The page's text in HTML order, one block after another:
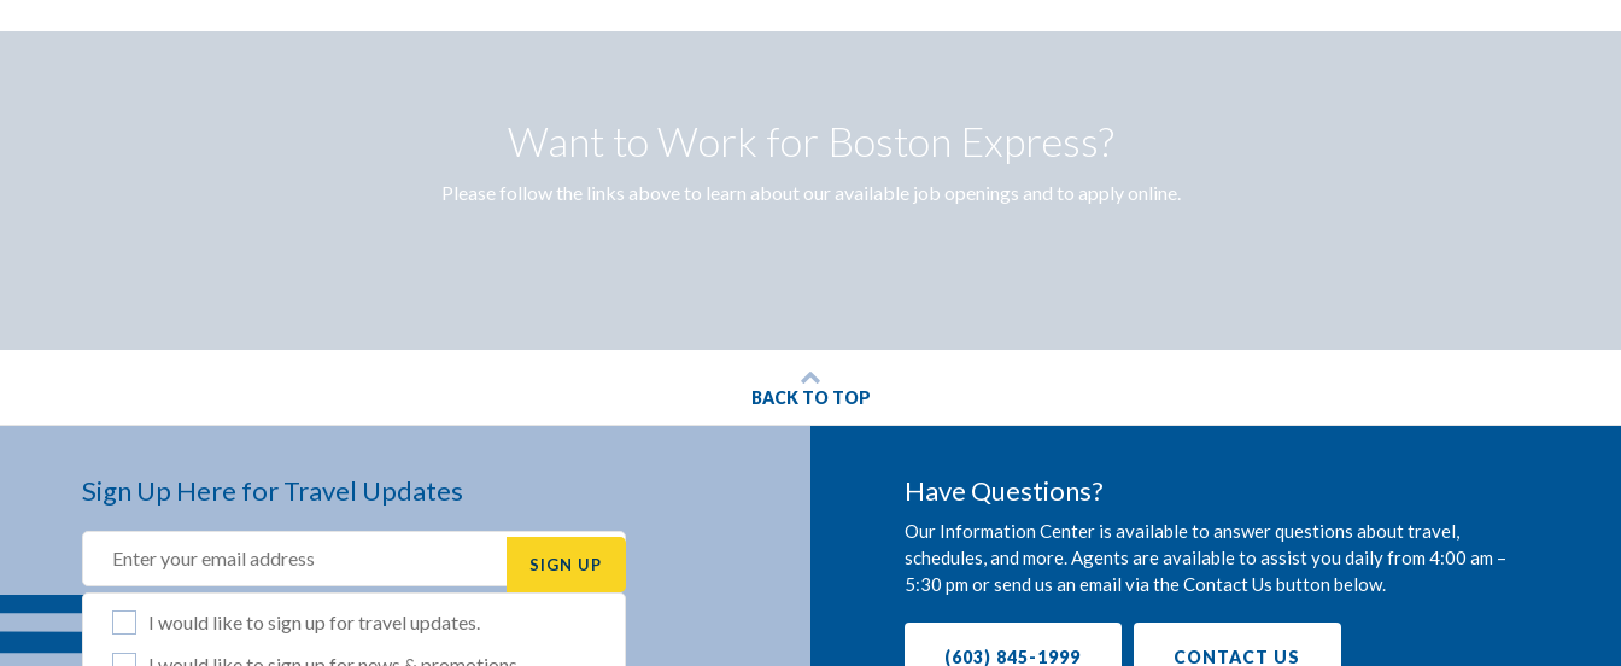
Want to Work for Boston Express?
Please follow the links above to learn about our available job openings and to apply online.
BACK TO TOP
Sign Up Here for Travel Updates
Email
List Selection
I would like to sign up for travel updates.
SIGN UP
Have Questions?
Our Information Center is available to answer questions about travel,
schedules, and more. Agents are available to assist you daily from 4:00 am –
5:30 pm or send us an email via the Contact Us button below.
(603) 845-1999 CONTACT US